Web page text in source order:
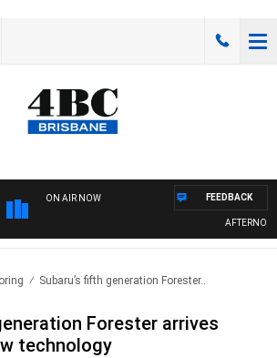
ON AIR NOW FEEDBACK
Subaru’s fifth generation Forester..
Forester arrives
technology